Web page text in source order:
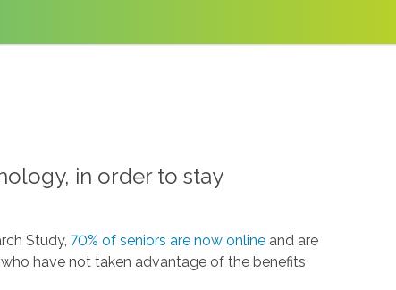
in order to stay
Study, 70% of seniors are now onlineand are
have not taken advantage of the benefits